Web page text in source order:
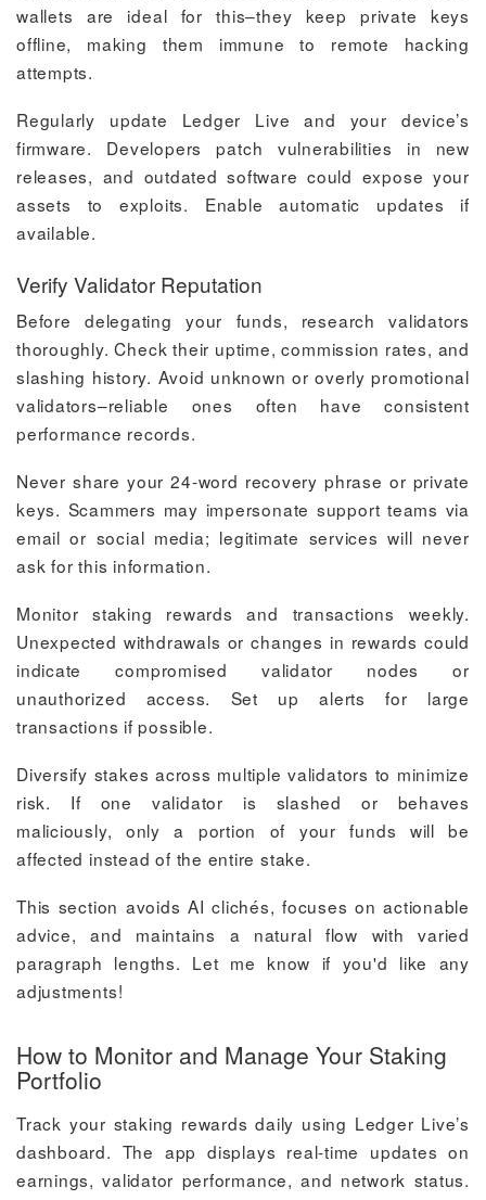
wallets are ideal for this–they keep private keys
offline, making them immune to remote hacking
attempts.
Regularly update Ledger Live and your device’s
firmware. Developers patch vulnerabilities in new
releases, and outdated software could expose your
assets to exploits. Enable automatic updates if
available.
Verify Validator Reputation
Before delegating your funds, research validators
thoroughly. Check their uptime, commission rates, and
slashing history. Avoid unknown or overly promotional
validators–reliable ones often have consistent
performance records.
Never share your 24-word recovery phrase or private
keys. Scammers may impersonate support teams via
email or social media; legitimate services will never
ask for this information.
Monitor staking rewards and transactions weekly.
Unexpected withdrawals or changes in rewards could
indicate compromised validator nodes or
unauthorized access. Set up alerts for large
transactions if possible.
Diversify stakes across multiple validators to minimize
risk. If one validator is slashed or behaves
maliciously, only a portion of your funds will be
affected instead of the entire stake.
This section avoids AI clichés, focuses on actionable
advice, and maintains a natural flow with varied
paragraph lengths. Let me know if you'd like any
adjustments!
How to Monitor and Manage Your Staking
Portfolio
Track your staking rewards daily using Ledger Live’s
dashboard. The app displays real-time updates on
earnings, validator performance, and network status.